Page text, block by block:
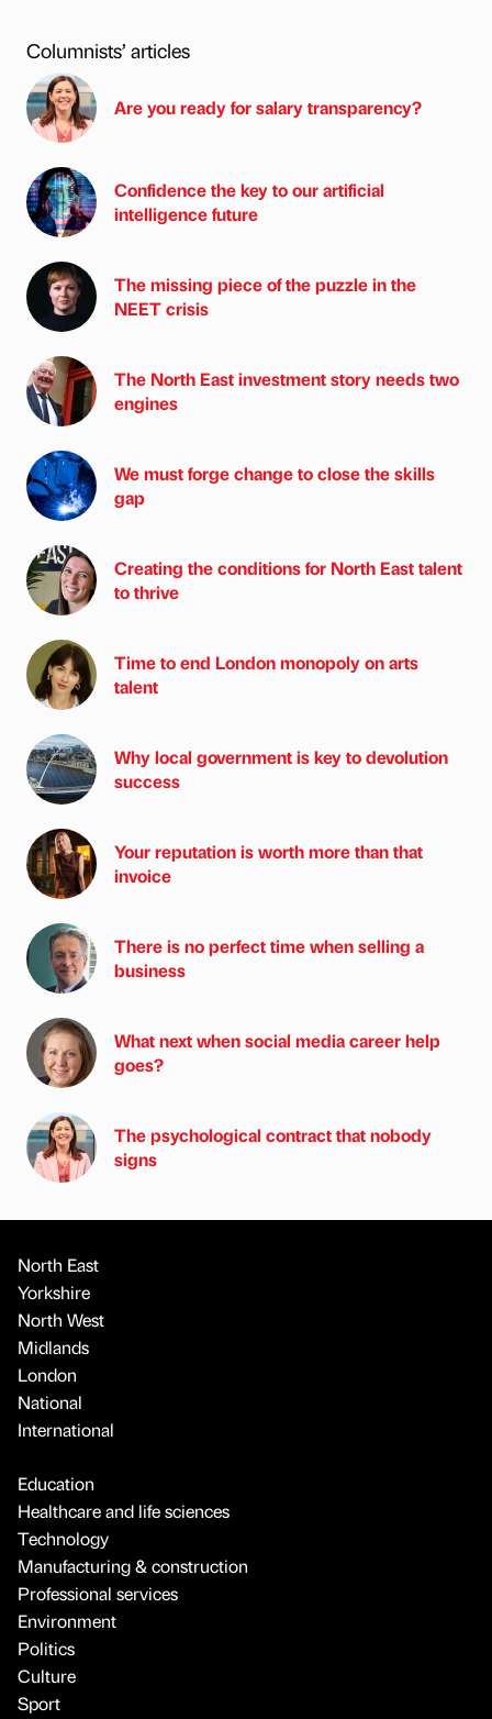
Columnists’ articles
Are you ready for salary transparency?
Confidence the key to our artificial
intelligence future
The missing piece of the puzzle in the
NEET crisis
The North East investment story needs two
engines
We must forge change to close the skills
gap
Creating the conditions for North East talent
to thrive
Time to end London monopoly on arts
talent
Why local government is key to devolution
success
Your reputation is worth more than that
invoice
There is no perfect time when selling a
business
What next when social media career help
goes?
The psychological contract that nobody
signs
North East
Yorkshire
North West
Midlands
London
National
International
Education
Healthcare and life sciences
Technology
Manufacturing & construction
Professional services
Environment
Politics
Culture
Sport